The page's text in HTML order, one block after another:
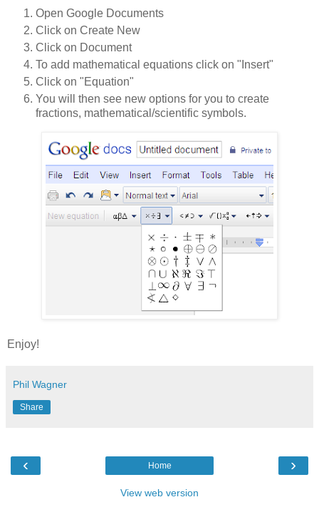
Open Google Documents
Click on Create New
Click on Document
To add mathematical equations click on "Insert"
Click on "Equation"
You will then see new options for you to create
fractions, mathematical/scientific symbols.
Enjoy!
Phil Wagner
Share
‹ ›
Home
View web version